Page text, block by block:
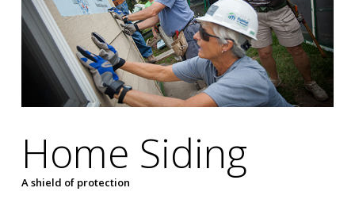
Home Siding
A shield of protection